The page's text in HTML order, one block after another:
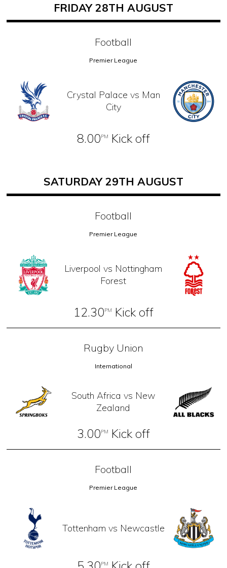
FRIDAY 28TH AUGUST
Football
Premier League
Crystal Palace vs Man
City
8.00PM Kick off
SATURDAY 29TH AUGUST
Football
Premier League
Liverpool vs Nottingham
Forest
12.30PM Kick off
Rugby Union
International
South Africa vs New
Zealand
3.00PM Kick off
Football
Premier League
Tottenham vs Newcastle
PM